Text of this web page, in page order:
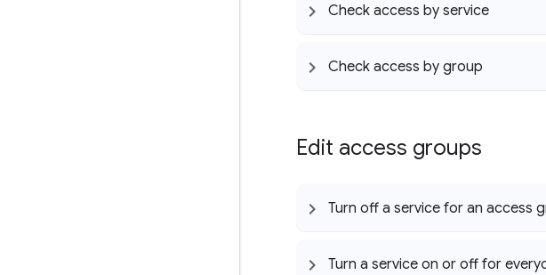
Check access by service
Check access by group
Edit access groups
Turn off a service for an access
Turn a service on or off for